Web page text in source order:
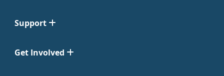
Support
Get Involved